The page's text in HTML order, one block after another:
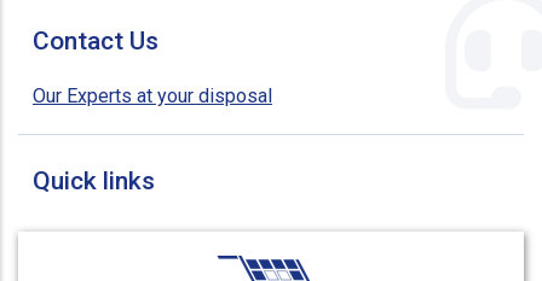
Contact Us
Our Experts at your disposal
Quick links